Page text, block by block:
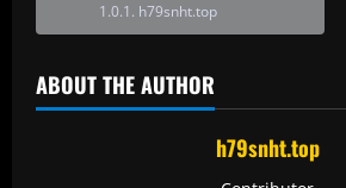
h79snht.top
ABOUT THE AUTHOR
h79snht.top